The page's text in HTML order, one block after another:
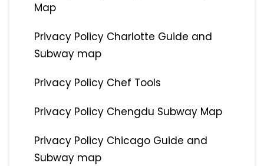
Map
Privacy Policy Charlotte Guide and
Subway map
Privacy Policy Chef Tools
Privacy Policy Chengdu Subway Map
Privacy Policy Chicago Guide and
Subway map